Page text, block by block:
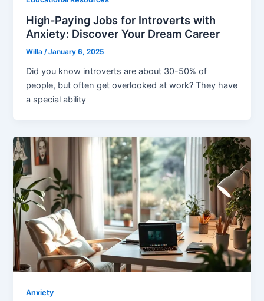
High-Paying Jobs for Introverts with
Anxiety: Discover Your Dream Career
Willa/January 6, 2025
Did you know introverts are about 30-50% of
people, but often get overlooked at work? They have
a special ability
Anxiety